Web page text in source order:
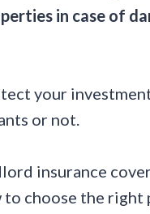
in case of
your
or not.
insurance
choose the right